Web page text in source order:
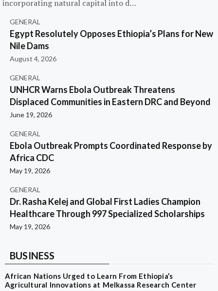
incorporating natural capital into d…
GENERAL
Egypt Resolutely Opposes Ethiopia’s Plans for New
Nile Dams
August 4, 2026
GENERAL
UNHCR Warns Ebola Outbreak Threatens
Displaced Communities in Eastern DRC and Beyond
June 19, 2026
GENERAL
Ebola Outbreak Prompts Coordinated Response by
Africa CDC
May 19, 2026
GENERAL
Dr. Rasha Kelej and Global First Ladies Champion
Healthcare Through 997 Specialized Scholarships
May 19, 2026
BUSINESS
African Nations Urged to Learn From Ethiopia’s
Agricultural Innovations at Melkassa Research Center